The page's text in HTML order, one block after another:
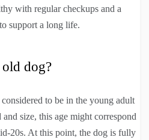
with regular checkups and a
support a long life.
dog?
to be in the young adult
size, this age might correspond
20s. At this point, the dog is fully